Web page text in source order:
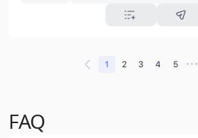
1 2 3 4 5 •••
FAQ